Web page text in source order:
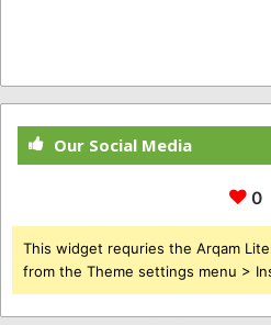
Our Social Media
0
This widget requries the Arqam
from the Theme settings menu >